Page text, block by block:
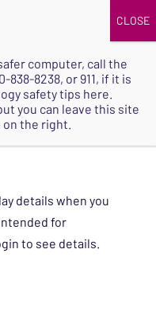
SAFE
details when you
for
to see details.
computer, call the
838-8238, or 911, if it is
safety tips here.
you can leave this site
on the right.